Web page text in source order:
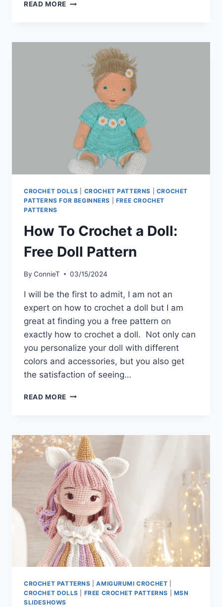
READ MORE CROCHET
CROCHET DOLLS CROCHET PATTERNS
CROCHET
PATTERNS FOR BEGINNERS
FREE CROCHET
PATTERNS
How To Crochet a Doll:
Free Doll Pattern
By ConnieT 03/15/2024
I will be the first to admit, I am not an
expert on how to crochet a doll but I am
great at finding you a free pattern on
exactly how to crochet a doll. Not only can
you personalize your doll with different
colors and accessories, but you also get
the satisfaction of seeing…
READ MORE HOW
DOLL:
FREE
DOLL
PATTERN
CROCHET PATTERNS |AMIGURUMI CROCHET
CROCHET DOLLS
FREE CROCHET PATTERNS
MSN
SLIDESHOWS